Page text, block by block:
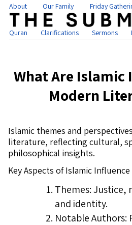
About Our Family Friday
Quran Clarifications Sermons
What Are Islamic
Modern
Islamic themes and
literature, reflecting cultural,
philosophical insights.
Key Aspects of Islamic
Themes:
and identity.
Notable Authors: